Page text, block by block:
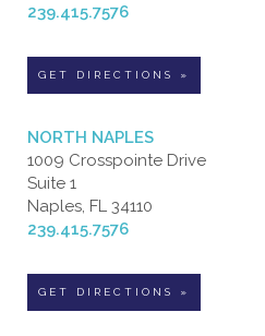
239.415.7576
GET DIRECTIONS »
NORTH NAPLES
1009 Crosspointe Drive
Suite 1
Naples, FL 34110
239.415.7576
GET DIRECTIONS »